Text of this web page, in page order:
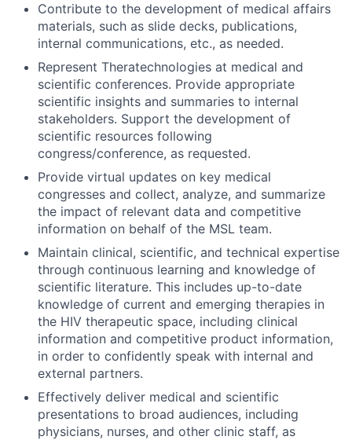
Contribute to the development of medical affairs
materials, such as slide decks, publications,
internal communications, etc., as needed.
Represent Theratechnologies at medical and
scientific conferences. Provide appropriate
scientific insights and summaries to internal
stakeholders. Support the development of
scientific resources following
congress/conference, as requested.
Provide virtual updates on key medical
congresses and collect, analyze, and summarize
the impact of relevant data and competitive
information on behalf of the MSL team.
Maintain clinical, scientific, and technical expertise
through continuous learning and knowledge of
scientific literature. This includes up-to-date
knowledge of current and emerging therapies in
the HIV therapeutic space, including clinical
information and competitive product information,
in order to confidently speak with internal and
external partners.
Effectively deliver medical and scientific
presentations to broad audiences, including
physicians, nurses, and other clinic staff, as